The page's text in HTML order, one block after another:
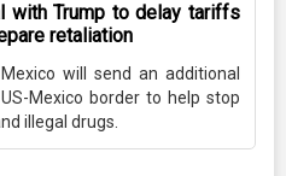
with Trump to delay tariffs
retaliation
will send an additional
Mexico border to help stop
illegal drugs.